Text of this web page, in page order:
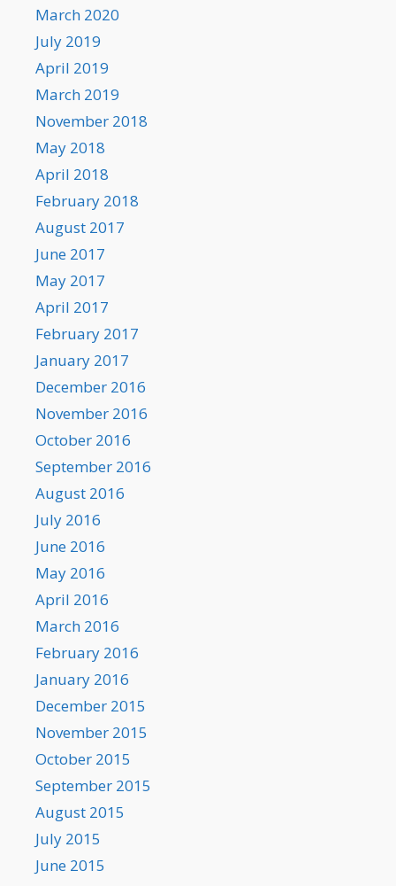
March 2020
July 2019
April 2019
March 2019
November 2018
May 2018
April 2018
February 2018
August 2017
June 2017
May 2017
April 2017
February 2017
January 2017
December 2016
November 2016
October 2016
September 2016
August 2016
July 2016
June 2016
May 2016
April 2016
March 2016
February 2016
January 2016
December 2015
November 2015
October 2015
September 2015
August 2015
July 2015
June 2015